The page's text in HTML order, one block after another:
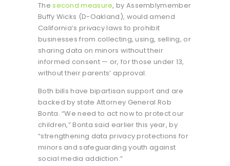
Thesecond measure, by Assemblymember
Buffy Wicks (D-Oakland), would amend
California’s privacy laws to prohibit
businesses from collecting, using, selling, or
sharing data on minors without their
informed consent — or, for those under 13,
without their parents’ approval.
Both bills have bipartisan support and are
backed by state Attorney General Rob
Bonta. “We need to act now to protect our
children,” Bonta said earlier this year, by
“strengthening data privacy protections for
minors and safeguarding youth against
social media addiction.”